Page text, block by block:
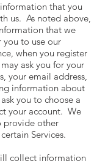
that you
us. As noted above,
that we
you to use our
when you register
ask you for your
your email address,
information about
you to choose a
your account. We
provide other
Services.
collect information